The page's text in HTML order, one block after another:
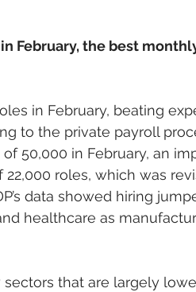
February, the best
in February, beating
to the private payroll
50,000 in February, an
roles, which was
data showed hiring
healthcare as
that are largely